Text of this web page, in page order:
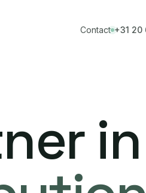
Contact +31 20
in